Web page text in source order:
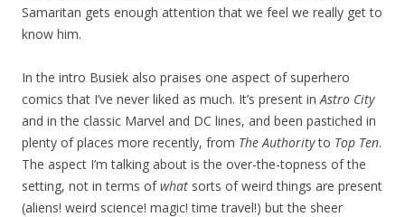
Samaritan gets enough attention that we feel we really get to
know him.
In the intro Busiek also praises one aspect of superhero
comics that I’ve never liked as much. It’s present inAstro City
and in the classic Marvel and DC lines, and been pastiched in
plenty of places more recently, from The Authorityto Top Ten.
The aspect I’m talking about is the over-the-topness of the
setting, not in terms ofwhat sorts of weird things are present
(aliens! weird science! magic! time travel!) but the sheer